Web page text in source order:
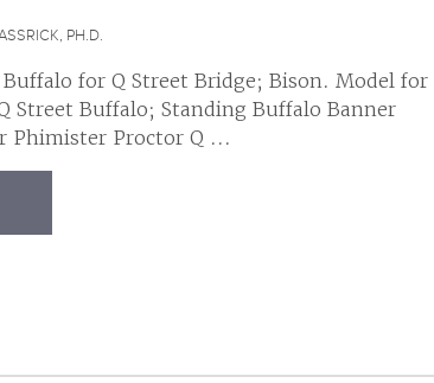
PH.D.
for Q Street Bridge; Bison. Model for
Street Buffalo; Standing Buffalo Banner
Phimister Proctor Q ...